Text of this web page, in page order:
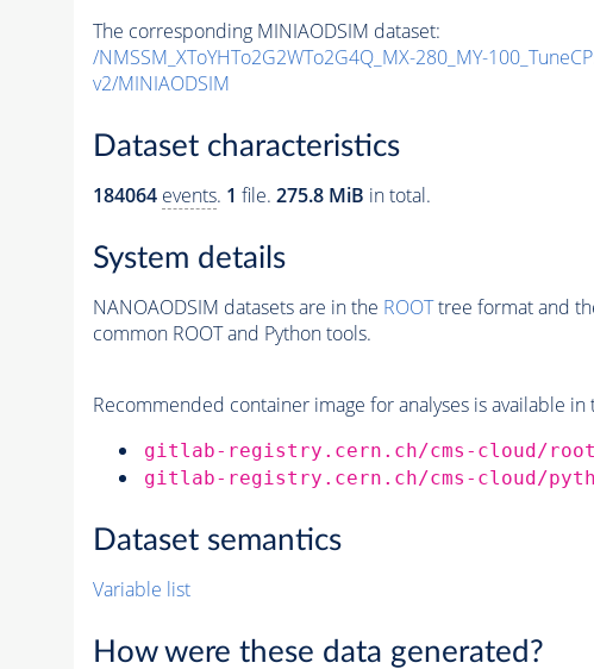
The corresponding MINIAODSIM dataset:
/NMSSM_XToYHTo2G2WTo2G4Q_MX-280_MY-
v2/MINIAODSIM
Dataset characteristics
184064 events. 1 file. 275.8 MiB in total.
System details
NANOAODSIM datasets are in the ROOTtree format and
common ROOT and Python tools.
Recommended container image for analyses is available
gitlab-registry.cern.ch/cms-cloud/
gitlab-registry.cern.ch/cms-cloud/
Dataset semantics
Variable list
How were these data generated?